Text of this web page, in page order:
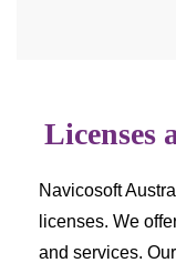
Licenses
Navicosoft
licenses. We
and services.